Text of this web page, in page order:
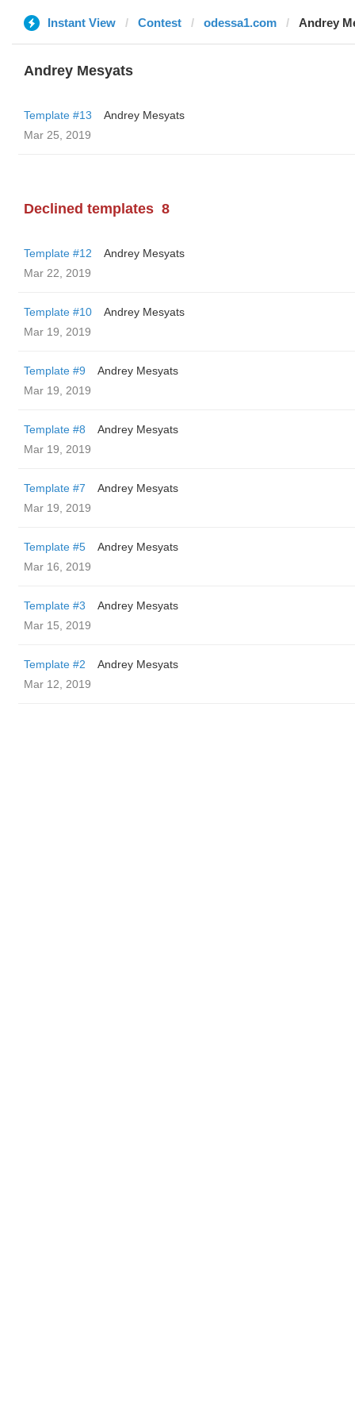
Instant View Contest odessa1.com Andrey
Andrey Mesyats
Template #13
Andrey Mesyats
Mar 25, 2019
Declined templates 8
Template #12
Andrey Mesyats
Mar 22, 2019
Template #10
Andrey Mesyats
Mar 19, 2019
Template #9
Andrey Mesyats
Mar 19, 2019
Template #8
Andrey Mesyats
Mar 19, 2019
Template #7
Andrey Mesyats
Mar 19, 2019
Template #5
Andrey Mesyats
Mar 16, 2019
Template #3
Andrey Mesyats
Mar 15, 2019
Template #2
Andrey Mesyats
Mar 12, 2019